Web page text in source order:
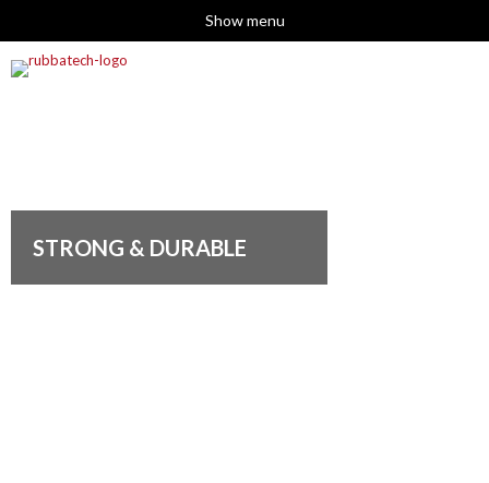
Show menu
STRONG & DURABLE